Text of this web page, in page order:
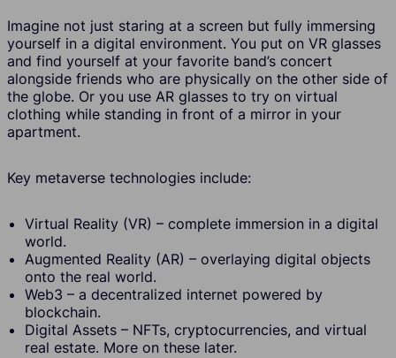
Imagine not just staring at a screen but fully immersing
yourself in a digital environment. You put on VR glasses
and find yourself at your favorite band’s concert
alongside friends who are physically on the other side of
the globe. Or you use AR glasses to try on virtual
clothing while standing in front of a mirror in your
apartment.
Key metaverse technologies include:
Virtual Reality (VR) – complete immersion in a digital
world.
Augmented Reality (AR) – overlaying digital objects
onto the real world.
Web3 – a decentralized internet powered by
blockchain.
Digital Assets – NFTs, cryptocurrencies, and virtual
real estate. More on these later.